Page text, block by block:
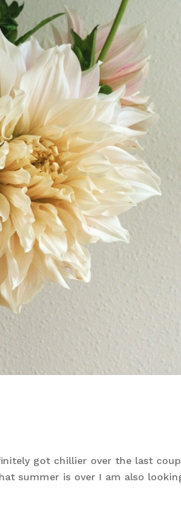
got chillier over the last
summer is over I am also